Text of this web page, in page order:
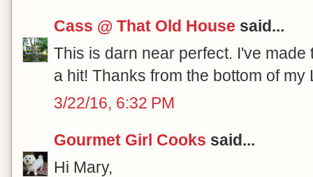
Cass @ That Old House said...
This is darn near perfect. I've
a hit! Thanks from the bottom of my
3/22/16, 6:32 PM
Gourmet Girl Cooks said...
Hi Mary,